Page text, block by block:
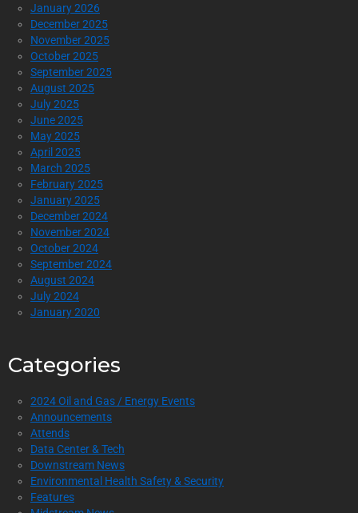
January 2026
December 2025
November 2025
October 2025
September 2025
August 2025
July 2025
June 2025
May 2025
April 2025
March 2025
February 2025
January 2025
December 2024
November 2024
October 2024
September 2024
August 2024
July 2024
January 2020
Categories
2024 Oil and Gas / Energy Events
Announcements
Attends
Data Center & Tech
Downstream News
Environmental Health Safety & Security
Features